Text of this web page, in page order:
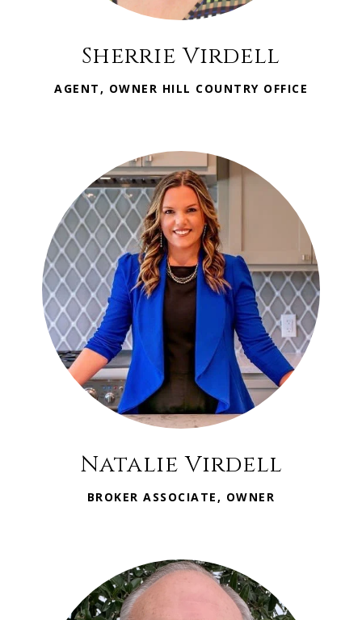
Sherrie Virdell
AGENT, OWNER HILL COUNTRY OFFICE
Natalie Virdell
BROKER ASSOCIATE, OWNER